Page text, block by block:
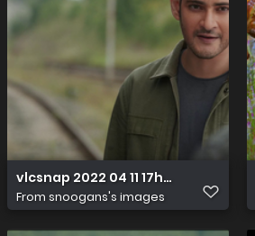
vlcsnap 2022 04 11 17h02m14s280
From snoogans's images